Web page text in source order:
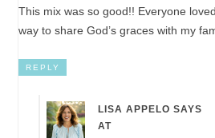
This mix was so good!! Everyone
way to share God’s graces with my
REPLY
LISA APPELO SAYS
AT